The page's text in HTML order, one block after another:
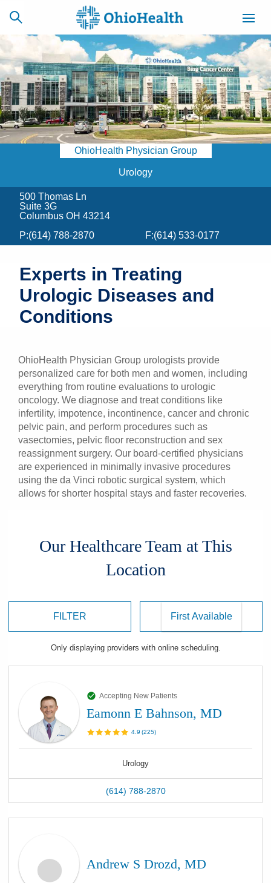
SCHEDULE
ONLINE
CAREERS
BILLING &
INSURANCE
ACCESS
NEWSLETTER
Find a Doctor
Locations
Patients & Visitors
Health & Wellness
OhioHealth Physician Group
Urology
500 Thomas Ln
Suite 3G
Columbus OH 43214
P:(614) 788-2870 F:(614) 533-0177
Experts in Treating
Urologic Diseases and
Conditions
OhioHealth Physician Group urologists provide
personalized care for both men and women, including
everything from routine evaluations to urologic
oncology. We diagnose and treat conditions like
infertility, impotence, incontinence, cancer and chronic
pelvic pain, and perform procedures such as
vasectomies, pelvic floor reconstruction and sex
reassignment surgery. Our board-certified physicians
are experienced in minimally invasive procedures
using the da Vinci robotic surgical system, which
allows for shorter hospital stays and faster recoveries.
Our Healthcare Team at This
Location
FILTER
Only displaying providers with online scheduling.
Accepting New Patients
Eamonn E Bahnson, MD
4.9 (225)
Urology
(614) 788-2870
Andrew S Drozd, MD